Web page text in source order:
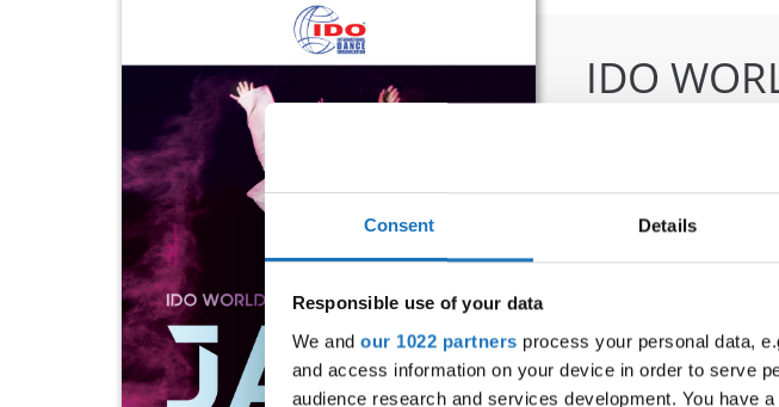
Consent Details
Responsible use of your data
We and our 1022 partners process your personal data,
and access information on your device in order to serve
audience research and services development. You have
IDO
Warszawa
Street:ul. Komitetu
Sangate Hotel
Country:Poland